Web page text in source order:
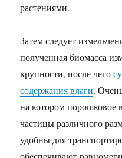
растениями.
Затем следует
полученная биомасса
крупности, после чего
содержания влаги.
на котором порошковое
частицы различного
удобны для